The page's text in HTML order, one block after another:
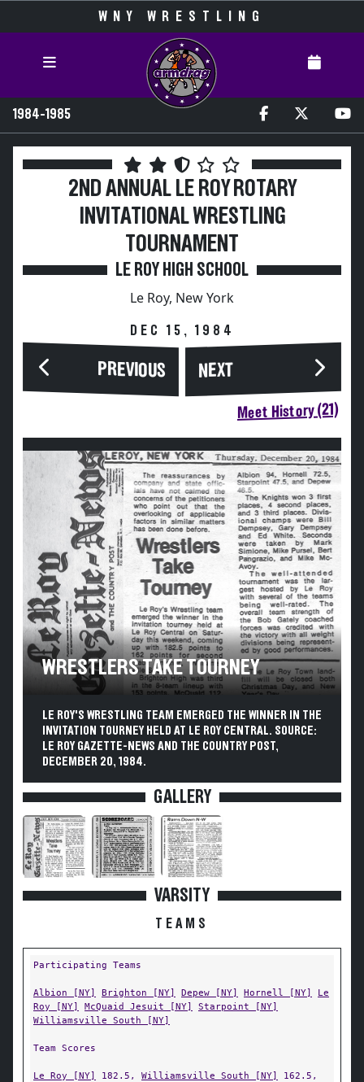
WNY WRESTLING
1984-1985
2ND ANNUAL LE ROY ROTARY
INVITATIONAL WRESTLING
TOURNAMENT
LE ROY HIGH SCHOOL
Le Roy, New York
DEC 15, 1984
PREVIOUS NEXT
Meet History (21)
WRESTLERS TAKE TOURNEY
LE ROY'S WRESTLING TEAM EMERGED THE WINNER IN THE
INVITATION TOURNEY HELD AT LE ROY CENTRAL. SOURCE:
LE ROY GAZETTE-NEWS AND THE COUNTRY POST,
DECEMBER 20, 1984.
GALLERY
VARSITY
TEAMS
Participating Teams
Albion [NY] Brighton [NY] Depew [NY] Hornell [NY]
Le
Roy [NY]
McQuaid Jesuit [NY]
Starpoint [NY]
Williamsville South [NY]
Team Scores
Le Roy [NY] 182.5, Williamsville South [NY]
162.5,